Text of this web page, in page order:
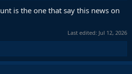
is the one that say this news on
Last edited: Jul 12, 2026